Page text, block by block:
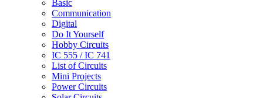
Basic
Communication
Digital
Do It Yourself
Hobby Circuits
IC 555 / IC 741
List of Circuits
Mini Projects
Power Circuits